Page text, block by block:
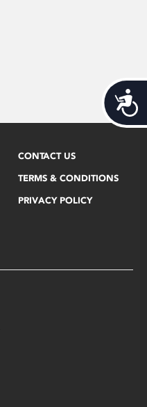
CONTACT US
TERMS & CONDITIONS
PRIVACY POLICY